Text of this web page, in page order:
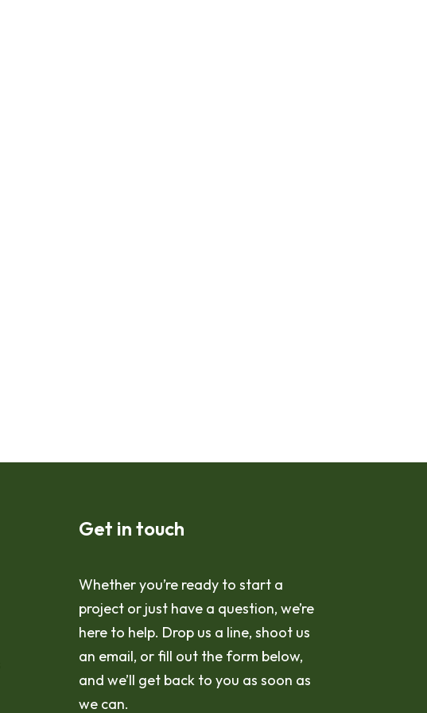
Get in touch
Whether you’re ready to start a
project or just have a question, we’re
here to help. Drop us a line, shoot us
an email, or fill out the form below,
and we’ll get back to you as soon as
we can.